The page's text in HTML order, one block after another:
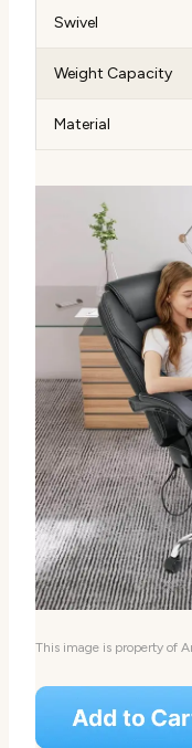
Swivel
Weight Capacity
Material
This image is property of